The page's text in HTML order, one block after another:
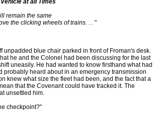
at all Times
remain the same
the clicking wheels of trains. . . "
blue chair parked in front of Froman's desk.
he and the Colonel had been discussing for the last
uneasily. He had wanted to know firsthand what had
probably heard about in an emergency transmission
knew what size the fleet had been, and the fact that a
that the Covenant could have tracked it. The
unsettled him.
checkpoint?"